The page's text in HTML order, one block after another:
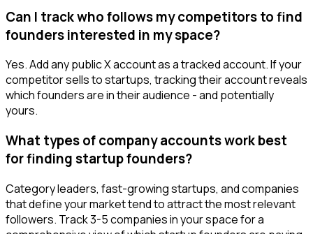
Can I track who follows my competitors to find
founders interested in my space?
Yes. Add any public X account as a tracked account. If your
competitor sells to startups, tracking their account reveals
which founders are in their audience - and potentially
yours.
What types of company accounts work best
for finding startup founders?
Category leaders, fast-growing startups, and companies
that define your market tend to attract the most relevant
followers. Track 3-5 companies in your space for a